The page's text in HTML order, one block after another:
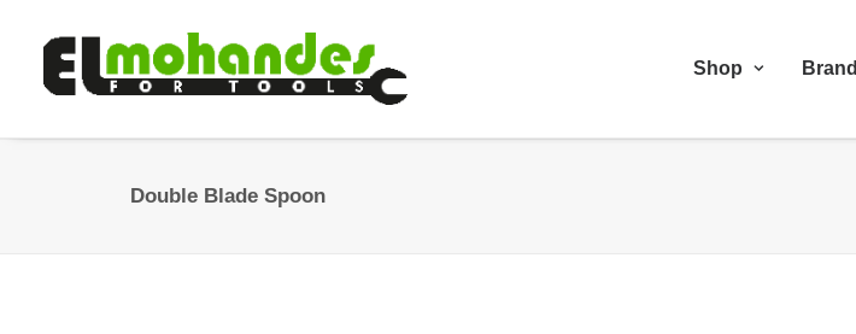
Shop
Double Blade Spoon